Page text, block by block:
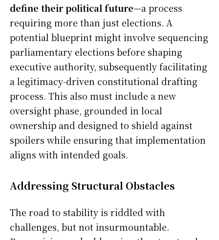
define their political future—a process
requiring more than just elections. A
potential blueprint might involve sequencing
parliamentary elections before shaping
executive authority, subsequently facilitating
a legitimacy-driven constitutional drafting
process. This also must include a new
oversight phase, grounded in local
ownership and designed to shield against
spoilers while ensuring that implementation
aligns with intended goals.
Addressing Structural Obstacles
The road to stability is riddled with
challenges, but not insurmountable.